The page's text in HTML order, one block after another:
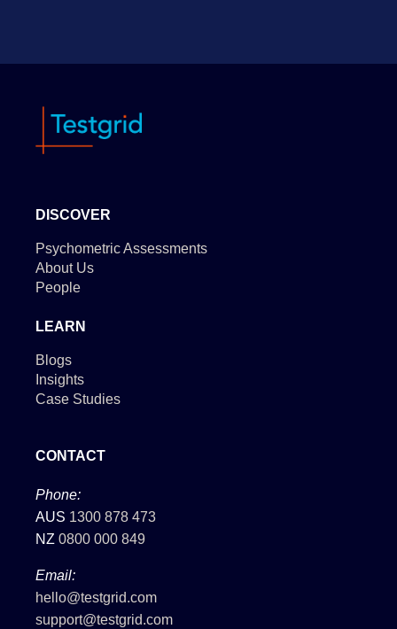
DISCOVER
Psychometric Assessments
About Us
People
LEARN
Blogs
Insights
Case Studies
CONTACT
Phone:
AUS 1300 878 473
NZ 0800 000 849
Email:
hello@testgrid.com
support@testgrid.com